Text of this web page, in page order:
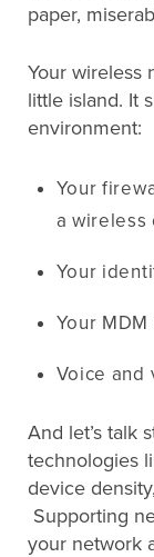
paper,
Your wireless
little island. It
environment:
Your
a wireless
Your
Your
Voice and
And let’s talk
technologies
device
Supporting
your network